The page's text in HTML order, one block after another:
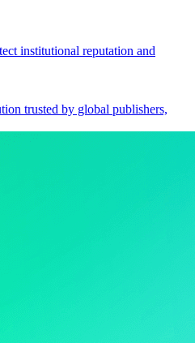
institutional reputation and
trusted by global publishers,